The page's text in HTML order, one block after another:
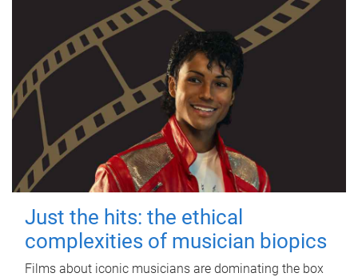
Just the hits: the ethical
complexities of musician biopics
Films about iconic musicians are dominating the box